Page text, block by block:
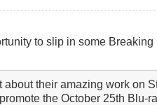
to slip in some Breaking
their amazing work on
the October 25th Blu-